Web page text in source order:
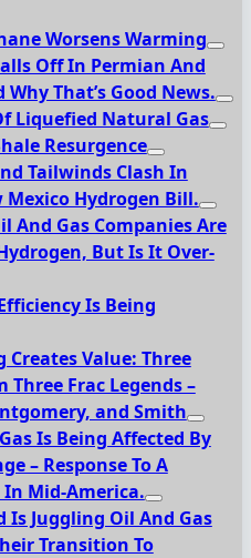
Worsens Warming
Off In Permian And
Why That’s Good News.
Liquefied Natural Gas
Resurgence
Tailwinds Clash In
Mexico Hydrogen Bill.
And Gas Companies Are
But Is It Over-
Is Being
Creates Value: Three
Frac Legends –
and Smith
Is Being Affected By
– Response To A
Mid-America.
Is Juggling Oil And Gas
Transition To